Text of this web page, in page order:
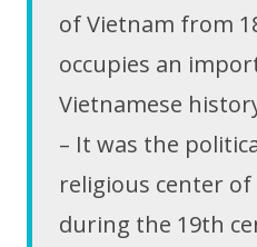
of Vietnam from
occupies an
Vietnamese
– It was the
religious center
during the 19th